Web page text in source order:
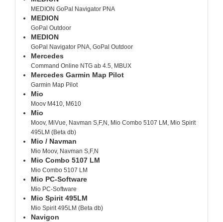
MEDION GoPal Navigator PNA
MEDION
GoPal Outdoor
MEDION
GoPal Navigator PNA, GoPal Outdoor
Mercedes
Command Online NTG ab 4.5, MBUX
Mercedes Garmin Map Pilot
Garmin Map Pilot
Mio
Moov M410, M610
Mio
Moov, MiVue, Navman S,F,N, Mio Combo 5107 LM, Mio Spirit
495LM (Beta db)
Mio / Navman
Mio Moov, Navman S,F,N
Mio Combo 5107 LM
Mio Combo 5107 LM
Mio PC-Software
Mio PC-Software
Mio Spirit 495LM
Mio Spirit 495LM (Beta db)
Navigon